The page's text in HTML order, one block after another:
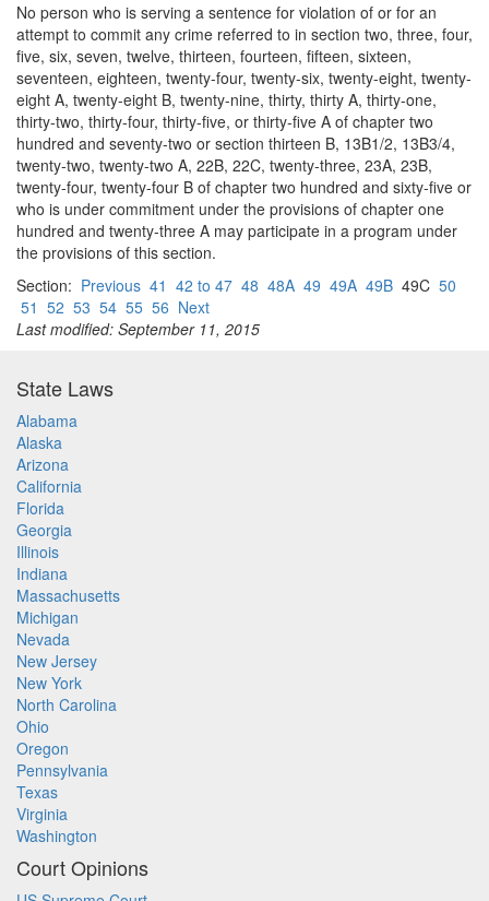
No person who is serving a sentence for violation of or for an
attempt to commit any crime referred to in section two, three, four,
five, six, seven, twelve, thirteen, fourteen, fifteen, sixteen,
seventeen, eighteen, twenty-four, twenty-six, twenty-eight, twenty-
eight A, twenty-eight B, twenty-nine, thirty, thirty A, thirty-one,
thirty-two, thirty-four, thirty-five, or thirty-five A of chapter two
hundred and seventy-two or section thirteen B, 13B1/2, 13B3/4,
twenty-two, twenty-two A, 22B, 22C, twenty-three, 23A, 23B,
twenty-four, twenty-four B of chapter two hundred and sixty-five or
who is under commitment under the provisions of chapter one
hundred and twenty-three A may participate in a program under
the provisions of this section.
Section: Previous 41 42 to 47 48 48A 49 49A 49B 49C 50
51 52 53 54 55 56 Next
Last modified: September 11, 2015
State Laws
Alabama
Alaska
Arizona
California
Florida
Georgia
Illinois
Indiana
Massachusetts
Michigan
Nevada
New Jersey
New York
North Carolina
Ohio
Oregon
Pennsylvania
Texas
Virginia
Washington
Court Opinions